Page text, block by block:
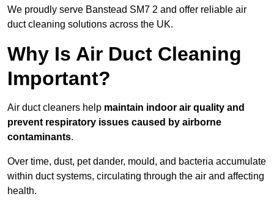
We proudly serve Banstead SM7 2 and offer reliable air
duct cleaning solutions across the UK.
Why Is Air Duct Cleaning
Important?
Air duct cleaners help maintain indoor air quality and
prevent respiratory issues caused by airborne
contaminants.
Over time, dust, pet dander, mould, and bacteria accumulate
within duct systems, circulating through the air and affecting
health.